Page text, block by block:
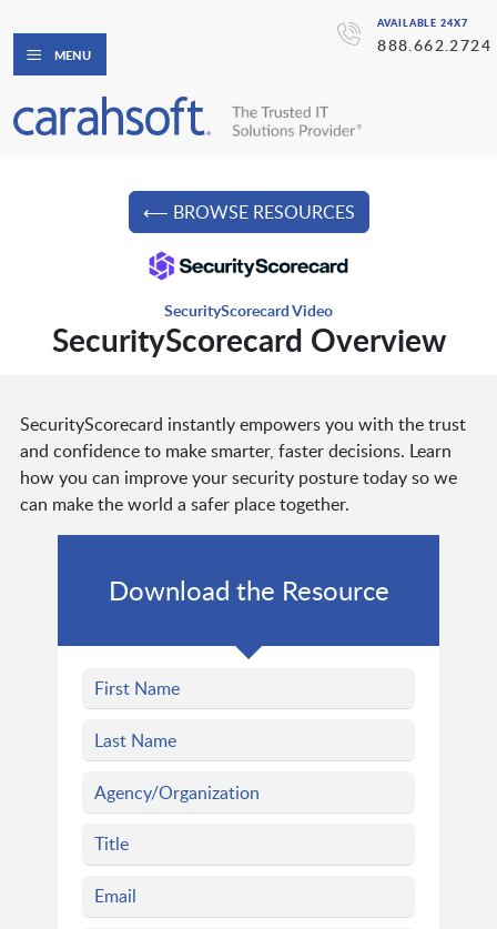
AVAILABLE 24X7
888.662.2724
MENU
⟵ BROWSE RESOURCES
SecurityScorecard Video
SecurityScorecard Overview
SecurityScorecard instantly empowers you with the trust
and confidence to make smarter, faster decisions. Learn
how you can improve your security posture today so we
can make the world a safer place together.
Download the Resource